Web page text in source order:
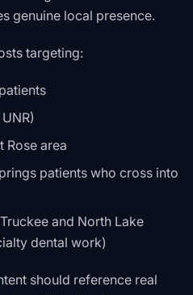
genuine local presence.
targeting:
Rose area
patients who cross into
and North Lake
dental work)
should reference real